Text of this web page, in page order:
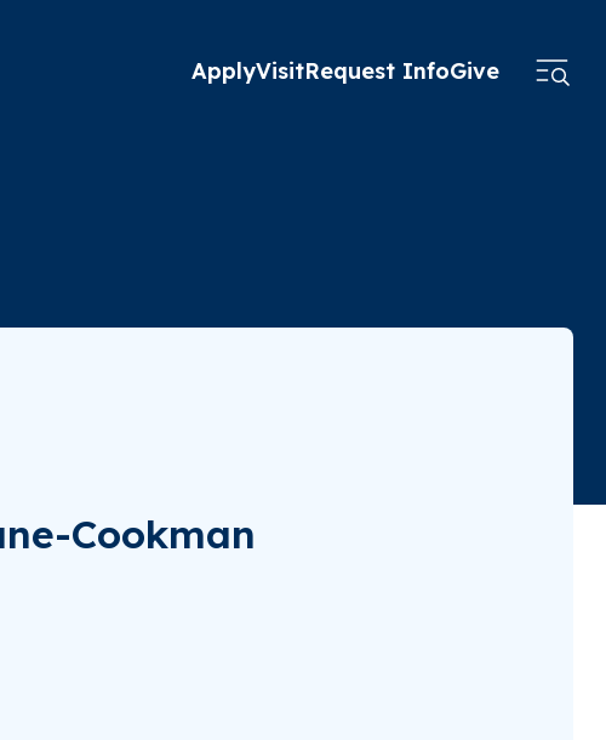
ApplyVisitRequest InfoGive
Cookman